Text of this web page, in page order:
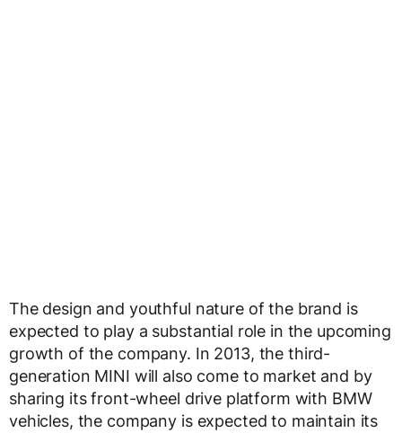
The design and youthful nature of the brand is
expected to play a substantial role in the upcoming
growth of the company. In 2013, the third-
generation MINI will also come to market and by
sharing its front-wheel drive platform with BMW
vehicles, the company is expected to maintain its